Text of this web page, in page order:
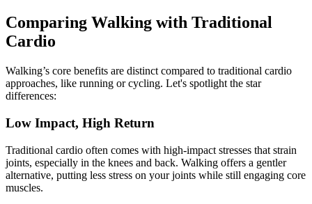
Comparing Walking with Traditional
Cardio
Walking’s core benefits are distinct compared to traditional cardio
approaches, like running or cycling. Let's spotlight the star
differences:
Low Impact, High Return
Traditional cardio often comes with high-impact stresses that strain
joints, especially in the knees and back. Walking offers a gentler
alternative, putting less stress on your joints while still engaging core
muscles.